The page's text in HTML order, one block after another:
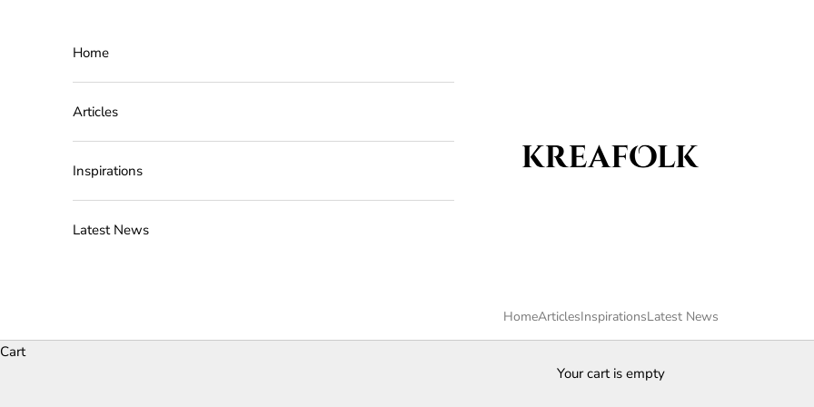
Kreafolk
HomeArticlesInspirationsLatest News
Home
Articles
Inspirations
Latest News
Cart
Your cart is empty